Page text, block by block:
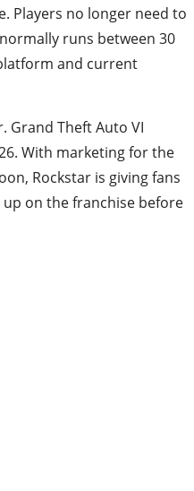
Players no longer need to
runs between 30
and current
Grand Theft Auto VI
With marketing for the
Rockstar is giving fans
on the franchise before